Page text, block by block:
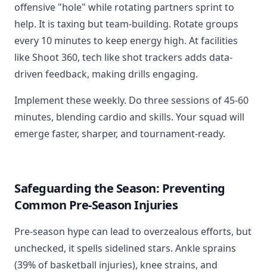
offensive "hole" while rotating partners sprint to
help. It is taxing but team-building. Rotate groups
every 10 minutes to keep energy high. At facilities
like Shoot 360, tech like shot trackers adds data-
driven feedback, making drills engaging.
Implement these weekly. Do three sessions of 45-60
minutes, blending cardio and skills. Your squad will
emerge faster, sharper, and tournament-ready.
Safeguarding the Season: Preventing
Common Pre-Season Injuries
Pre-season hype can lead to overzealous efforts, but
unchecked, it spells sidelined stars. Ankle sprains
(39% of basketball injuries), knee strains, and